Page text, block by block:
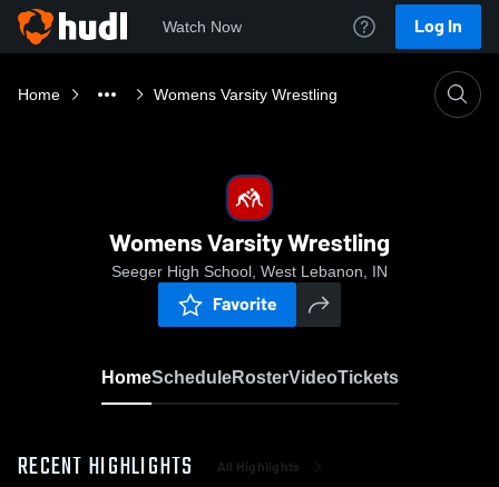
Watch Now Log In
Home Womens Varsity Wrestling
Womens Varsity Wrestling
Seeger High School, West Lebanon, IN
Favorite
HomeScheduleRosterVideoTickets
RECENT HIGHLIGHTS All Highlights